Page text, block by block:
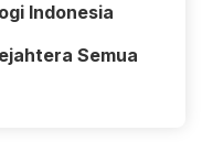
Indonesia
Semua